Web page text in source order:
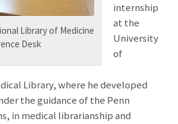
Library of Medicine
Desk
internship
at the
University
of
Library, where he developed
the guidance of the Penn
in medical librarianship and